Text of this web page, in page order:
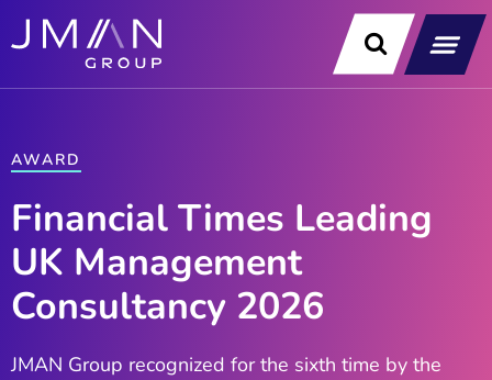
Skip
to
AWARD
Financial Times Leading
UK Management
Consultancy 2026
JMAN Group recognized for the sixth time by the